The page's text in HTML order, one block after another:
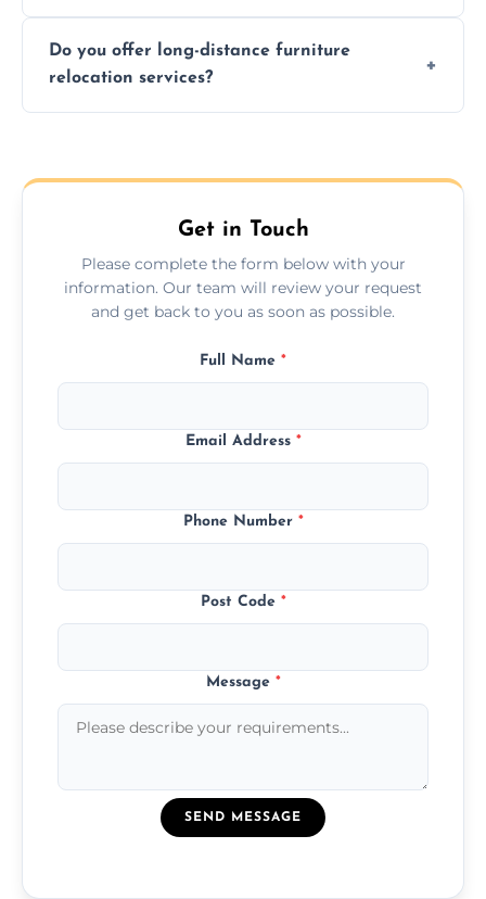
additional services. Local moves take 2-6
hours; long-distance moves may take
longer.
Do you offer long-distance furniture
relocation services?
for all furniture types.
Get in Touch
Please complete the form below with your
information. Our team will review your request
and get back to you as soon as possible.
Full Name *
Email Address *
Phone Number *
Post Code *
Message *
SEND MESSAGE